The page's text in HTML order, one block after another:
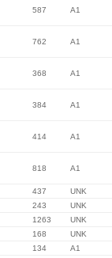
587 A1
762 A1
368 A1
384 A1
414 A1
818 A1
437
UNK
243
UNK
1263
UNK
168
UNK
134 A1